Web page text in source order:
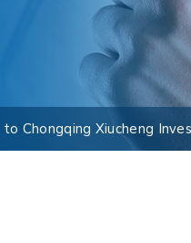
Chongqing Xiucheng